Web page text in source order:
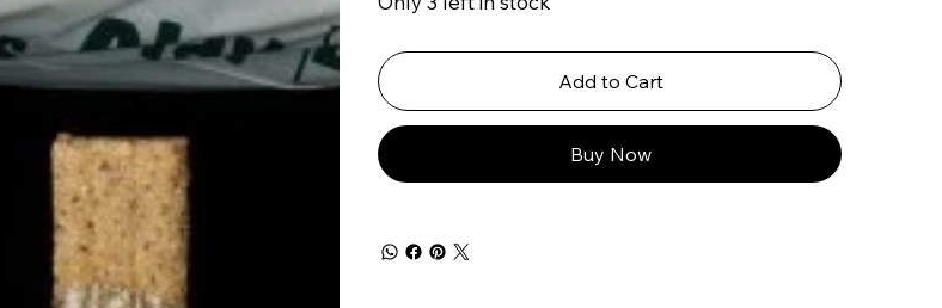
Add to Cart
Buy Now